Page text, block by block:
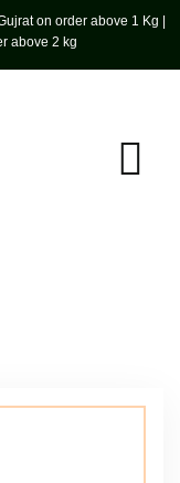
on order above 1 Kg |
above 2 kg